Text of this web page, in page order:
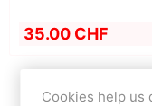
35.00 CHF
Cookies help us